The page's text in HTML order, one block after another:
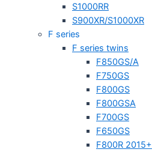
S1000RR
S900XR/S1000XR
F series
F series twins
F850GS/A
F750GS
F800GS
F800GSA
F700GS
F650GS
F800R 2015+